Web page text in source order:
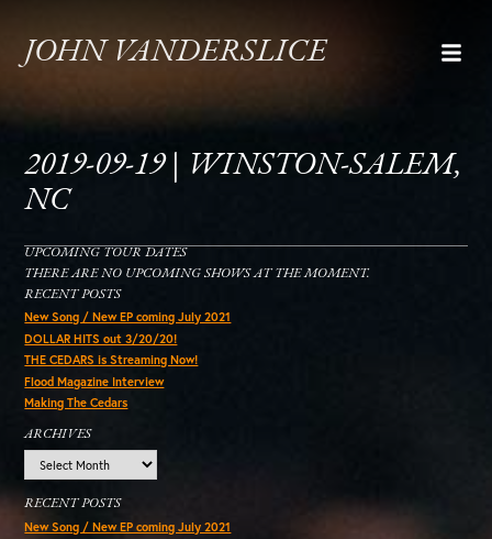
JOHN VANDERSLICE
2019-09-19 | WINSTON-SALEM,
NC
UPCOMING TOUR DATES
THERE ARE NO UPCOMING SHOWS AT THE MOMENT.
RECENT POSTS
New Song / New EP coming July 2021
DOLLAR HITS out 3/20/20!
THE CEDARS is Streaming Now!
Flood Magazine Interview
Making The Cedars
ARCHIVES
RECENT POSTS
New Song / New EP coming July 2021